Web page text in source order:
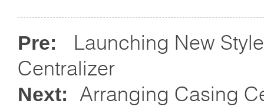
Pre:
Launching New
Centralizer
Next:
Arranging Casing